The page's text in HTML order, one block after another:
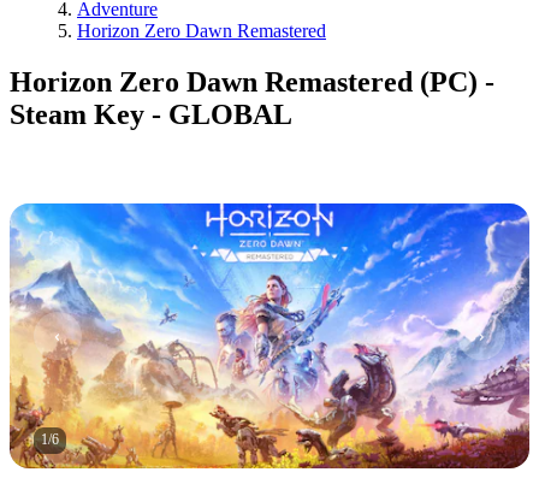
Adventure
Horizon Zero Dawn Remastered
Horizon Zero Dawn Remastered (PC) -
Steam Key - GLOBAL
1/6